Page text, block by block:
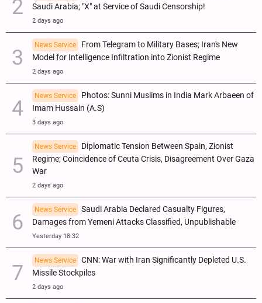
Saudi Arabia; "X" at Service of Saudi Censorship!
2 days ago
News Service
From Telegram to Military Bases; Iran's New
Model for Intelligence Infiltration into Zionist Regime
2 days ago
News Service
Photos: Sunni Muslims in India Mark Arbaeen of
Imam Hussain (A.S)
3 days ago
News Service
Diplomatic Tension Between Spain, Zionist
Regime; Coincidence of Ceuta Crisis, Disagreement Over Gaza
War
2 days ago
News Service
Saudi Arabia Declared Casualty Figures,
Damages from Yemeni Attacks Classified, Unpublishable
Yesterday 18:32
News Service
CNN: War with Iran Significantly Depleted U.S.
Missile Stockpiles
2 days ago